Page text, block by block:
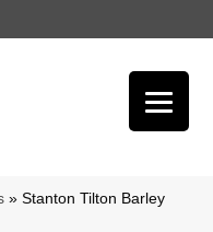
» Stanton Tilton Barley